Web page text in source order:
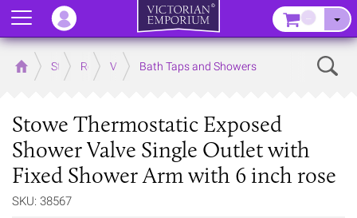
Home Store RoomsVictorian Bathrooms
Bath Taps and Showers
Stowe Thermostatic Exposed
Shower Valve Single Outlet with
Fixed Shower Arm with 6 inch rose
SKU: 38567
Menu